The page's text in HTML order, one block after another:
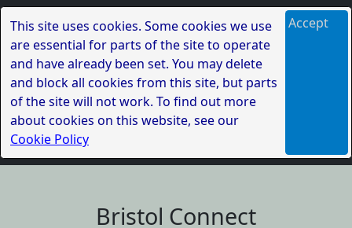
This site uses cookies. Some cookies we use
are essential for parts of the site to operate
and have already been set. You may delete
and block all cookies from this site, but parts
of the site will not work. To find out more
about cookies on this website, see our
Cookie Policy
Accept
Bristol Connect